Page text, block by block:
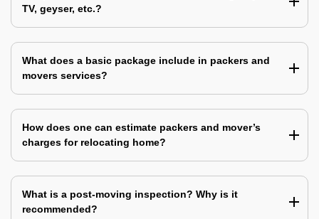
TV, geyser, etc.?
What does a basic package include in packers and
movers services?
How does one can estimate packers and mover’s
charges for relocating home?
What is a post-moving inspection? Why is it
recommended?